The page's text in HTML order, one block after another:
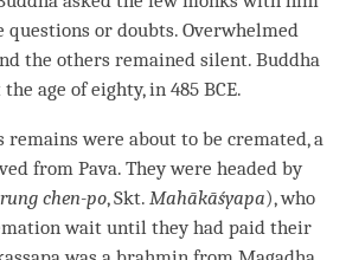
questions or doubts. Overwhelmed
the others remained silent. Buddha
age of eighty, in 485 BCE.
remains were about to be cremated, a
from Pava. They were headed by
chen-po, Skt. Mahākāśyapa), who
wait until they had paid their